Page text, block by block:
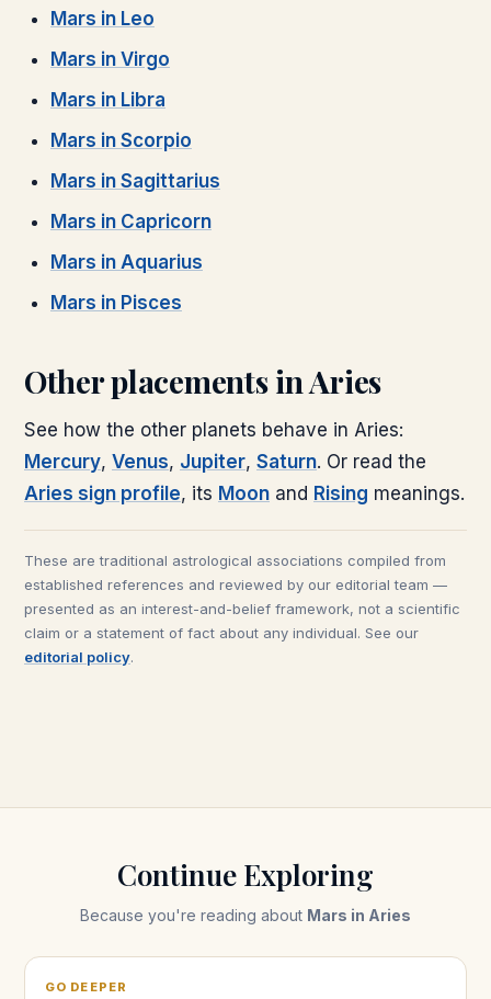
Mars in Leo
Mars in Virgo
Mars in Libra
Mars in Scorpio
Mars in Sagittarius
Mars in Capricorn
Mars in Aquarius
Mars in Pisces
Other placements inAries
See how the other planets behave in Aries:
Mercury, Venus, Jupiter, Saturn. Or read the
Aries sign profile, its Moon and Rising meanings.
These are traditional astrological associations compiled from
established references and reviewed by our editorial team —
presented as an interest-and-belief framework, not a scientific
claim or a statement of fact about any individual. See our
editorial policy.
Continue Exploring
Because you're reading about Mars in Aries
GO DEEPER